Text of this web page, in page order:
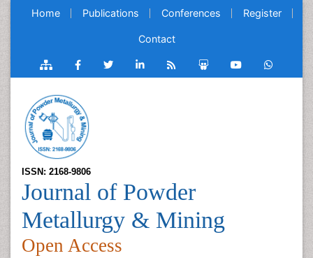
Home Publications Conferences Register
Contact
ISSN: 2168-9806
Journal of Powder
Metallurgy & Mining
Open Access